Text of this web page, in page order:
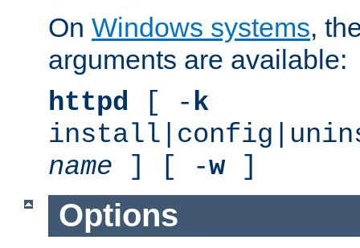
On Windows systems,
arguments are available:
httpd [ -k
name ] [ -w]
Options